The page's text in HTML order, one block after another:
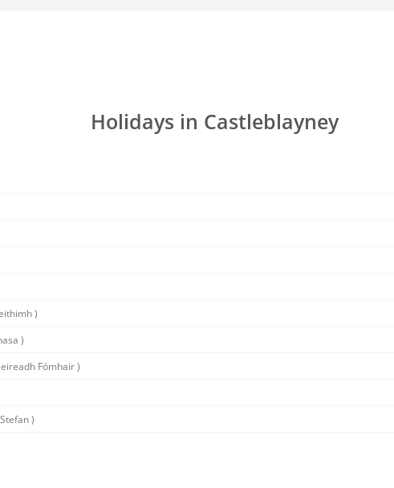
Holidays in Castleblayney
)
)
Fómhair )
)